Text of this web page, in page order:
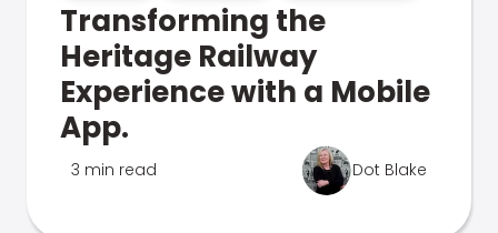
Transforming the
Heritage Railway
Experience with a Mobile
App.
3 min read Dot Blake